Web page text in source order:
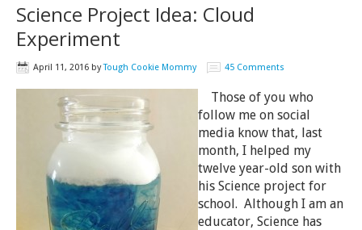
Science Project Idea: Cloud
Experiment
April 11, 2016 byTough Cookie Mommy 45 Comments
Those of you who
follow me on social
media know that, last
month, I helped my
twelve year-old son with
his Science project for
school. Although I am an
educator, Science has